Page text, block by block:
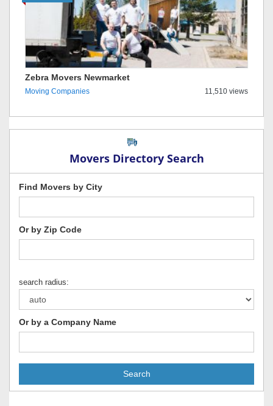
Zebra Movers Newmarket
Moving Companies 11,510 views
Movers Directory Search
Find Movers by City
Or by Zip Code
search radius:
Or by a Company Name
Search